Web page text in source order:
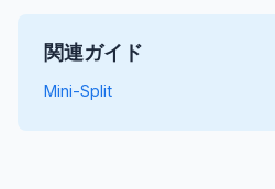
関連ガイド
Mini-Split